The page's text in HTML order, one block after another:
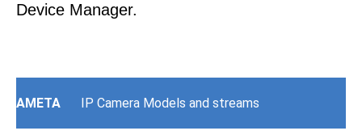
Device Manager.
AMETA IP Camera Models and streams